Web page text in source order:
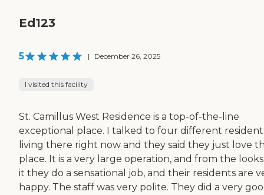
Ed123
5 | December 26, 2025
I visited this facility
St. Camillus West Residence is a top-of-the-line
exceptional place. I talked to four different
living there right now and they said they just love
place. It is a very large operation, and from the
it they do a sensational job, and their residents are
happy. The staff was very polite. They did a very